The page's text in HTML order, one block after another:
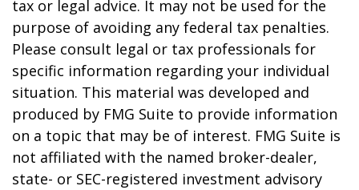
tax or legal advice. It may not be used for the
purpose of avoiding any federal tax penalties.
Please consult legal or tax professionals for
specific information regarding your individual
situation. This material was developed and
produced by FMG Suite to provide information
on a topic that may be of interest. FMG Suite is
not affiliated with the named broker-dealer,
state- or SEC-registered investment advisory